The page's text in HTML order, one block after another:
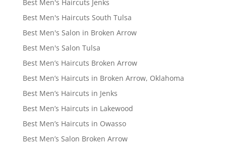
Best Men's Haircuts Jenks
Best Men's Haircuts South Tulsa
Best Men's Salon in Broken Arrow
Best Men's Salon Tulsa
Best Men’s Haircuts Broken Arrow
Best Men’s Haircuts in Broken Arrow, Oklahoma
Best Men’s Haircuts in Jenks
Best Men’s Haircuts in Lakewood
Best Men’s Haircuts in Owasso
Best Men’s Salon Broken Arrow